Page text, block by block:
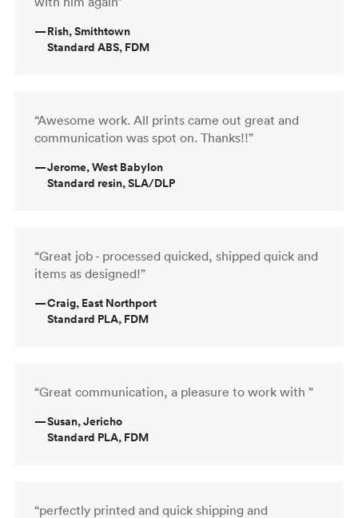
—Rish, Smithtown
Standard ABS, FDM
“Awesome work. All prints came out great and
communication was spot on. Thanks!!”
—Jerome, West Babylon
Standard resin, SLA/DLP
“Great job - processed quicked, shipped quick and
items as designed!”
—Craig, East Northport
Standard PLA, FDM
“Great communication, a pleasure to work with ”
—Susan, Jericho
Standard PLA, FDM
“perfectly printed and quick shipping and